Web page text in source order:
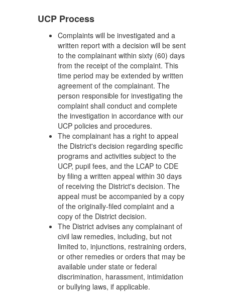
UCP Process
Complaints will be investigated and a
written report with a decision will be sent
to the complainant within sixty (60) days
from the receipt of the complaint. This
time period may be extended by written
agreement of the complainant. The
person responsible for investigating the
complaint shall conduct and complete
the investigation in accordance with our
UCP policies and procedures.
The complainant has a right to appeal
the District's decision regarding specific
programs and activities subject to the
UCP, pupil fees, and the LCAP to CDE
by filing a written appeal within 30 days
of receiving the District's decision. The
appeal must be accompanied by a copy
of the originally-filed complaint and a
copy of the District decision.
The District advises any complainant of
civil law remedies, including, but not
limited to, injunctions, restraining orders,
or other remedies or orders that may be
available under state or federal
discrimination, harassment, intimidation
or bullying laws, if applicable.